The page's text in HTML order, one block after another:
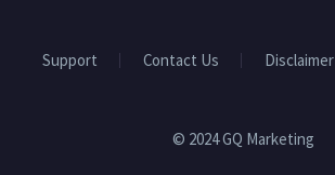
Support Contact Us Disclaimer
© 2024 GQ Marketing